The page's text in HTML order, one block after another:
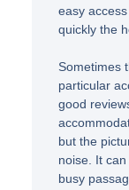
easy
quickly the
Sometimes
particular
good
but the
noise. It
busy